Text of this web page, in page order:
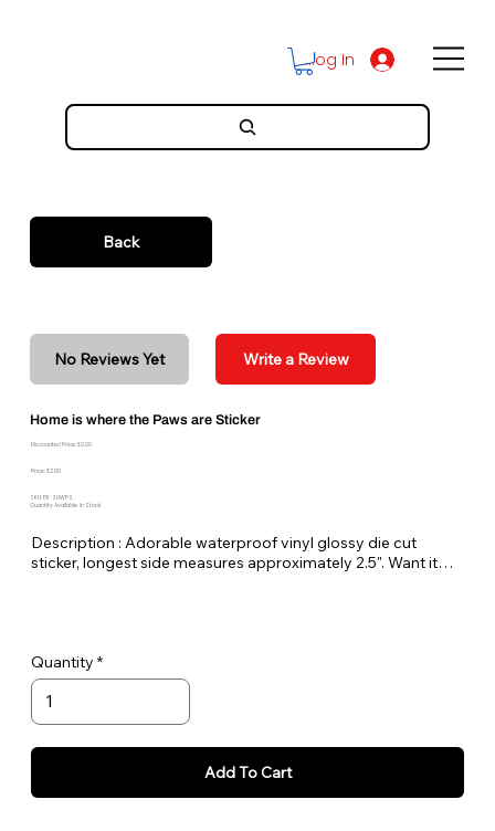
Log In
Back
No Reviews Yet Write a Review
Home is where the Paws are Sticker
Discounted Price: $2.00
Price: $2.00
SKU: PE-SHWPS
Quantity Available: In Stock
Description : Adorable waterproof vinyl glossy die cut
sticker, longest side measures approximately 2.5". Want it
Quantity
Add To Cart